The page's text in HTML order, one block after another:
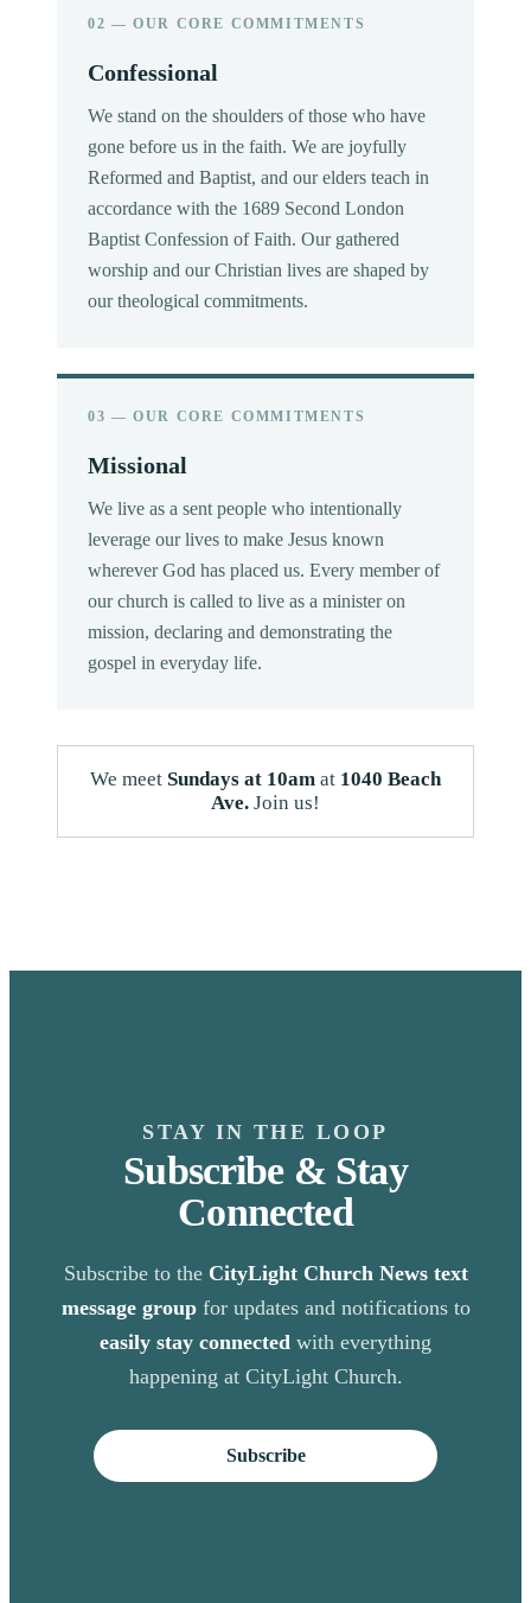
02 — OUR CORE COMMITMENTS
Confessional
We stand on the shoulders of those who have
gone before us in the faith. We are joyfully
Reformed and Baptist, and our elders teach in
accordance with the 1689 Second London
Baptist Confession of Faith. Our gathered
worship and our Christian lives are shaped by
our theological commitments.
03 — OUR CORE COMMITMENTS
Missional
We live as a sent people who intentionally
leverage our lives to make Jesus known
wherever God has placed us. Every member of
our church is called to live as a minister on
mission, declaring and demonstrating the
gospel in everyday life.
We meet Sundays at 10am at 1040 Beach
Ave. Join us!
STAY IN THE LOOP
Subscribe & Stay
Connected
Subscribe to the CityLight Church News text
message groupfor updates and notifications to
easily stay connected with everything
happening at CityLight Church.
Subscribe